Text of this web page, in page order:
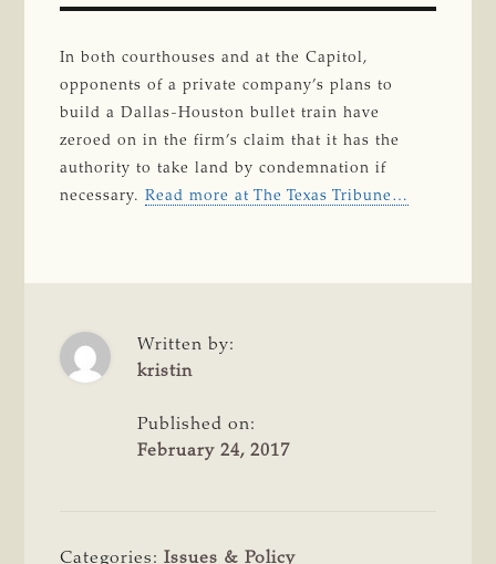
In both courthouses and at the Capitol,
opponents of a private company’s plans to
build a Dallas-Houston bullet train have
zeroed on in the firm’s claim that it has the
authority to take land by condemnation if
necessary.Read more at The Texas Tribune…
Written by:
kristin
Published on:
February 24, 2017
Categories:Issues & Policy